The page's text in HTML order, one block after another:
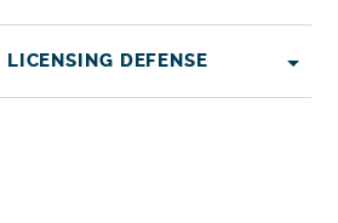
LICENSING DEFENSE